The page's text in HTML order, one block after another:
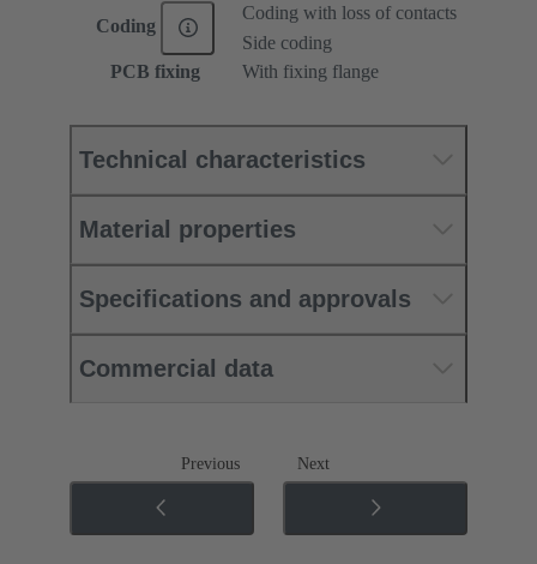
Coding
Coding with loss of contacts
Side coding
PCB fixing
With fixing flange
Technical characteristics
Material properties
Specifications and approvals
Commercial data
Previous Next